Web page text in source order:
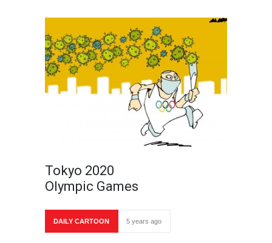
Tokyo 2020
Olympic Games
DAILY CARTOON 5 years ago